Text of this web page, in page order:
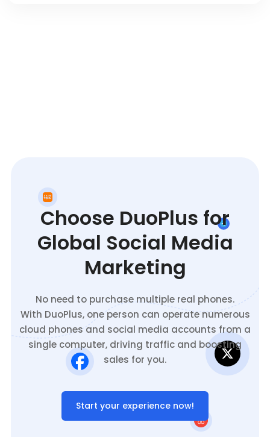
Choose DuoPlus for
Global Social Media
Marketing
No need to purchase multiple real phones.
With DuoPlus, one person can operate numerous
cloud phones and social media accounts from a
single computer, driving traffic and boosting
sales for you.
Start your experience now!